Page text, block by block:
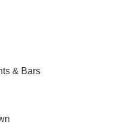
& Bars